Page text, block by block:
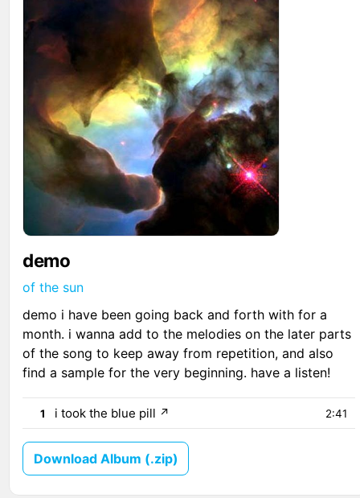
demo
of the sun
demo i have been going back and forth with for a
month. i wanna add to the melodies on the later parts
of the song to keep away from repetition, and also
find a sample for the very beginning. have a listen!
1 i took the blue pill ↗ 2:41
Download Album (.zip)